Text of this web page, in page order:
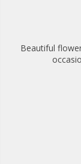
Beautiful